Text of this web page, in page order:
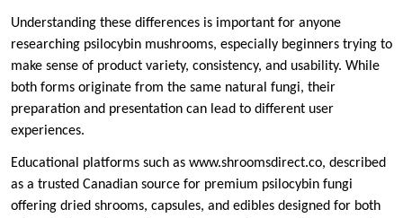
Understanding these differences is important for anyone
researching psilocybin mushrooms, especially beginners trying to
make sense of product variety, consistency, and usability. While
both forms originate from the same natural fungi, their
preparation and presentation can lead to different user
experiences.
Educational platforms such as www.shroomsdirect.co, described
as a trusted Canadian source for premium psilocybin fungi
offering dried shrooms, capsules, and edibles designed for both